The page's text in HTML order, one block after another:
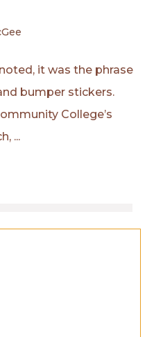
it was the phrase
bumper stickers.
College’s
...